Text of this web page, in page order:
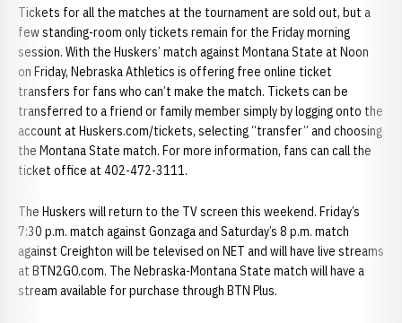
Tickets for all the matches at the tournament are sold out, but a
few standing-room only tickets remain for the Friday morning
session. With the Huskers’ match against Montana State at Noon
on Friday, Nebraska Athletics is offering free online ticket
transfers for fans who can’t make the match. Tickets can be
transferred to a friend or family member simply by logging onto the
account at Huskers.com/tickets, selecting “transfer” and choosing
the Montana State match. For more information, fans can call the
ticket office at 402-472-3111.
The Huskers will return to the TV screen this weekend. Friday’s
7:30 p.m. match against Gonzaga and Saturday’s 8 p.m. match
against Creighton will be televised on NET and will have live streams
at BTN2GO.com. The Nebraska-Montana State match will have a
stream available for purchase through BTN Plus.